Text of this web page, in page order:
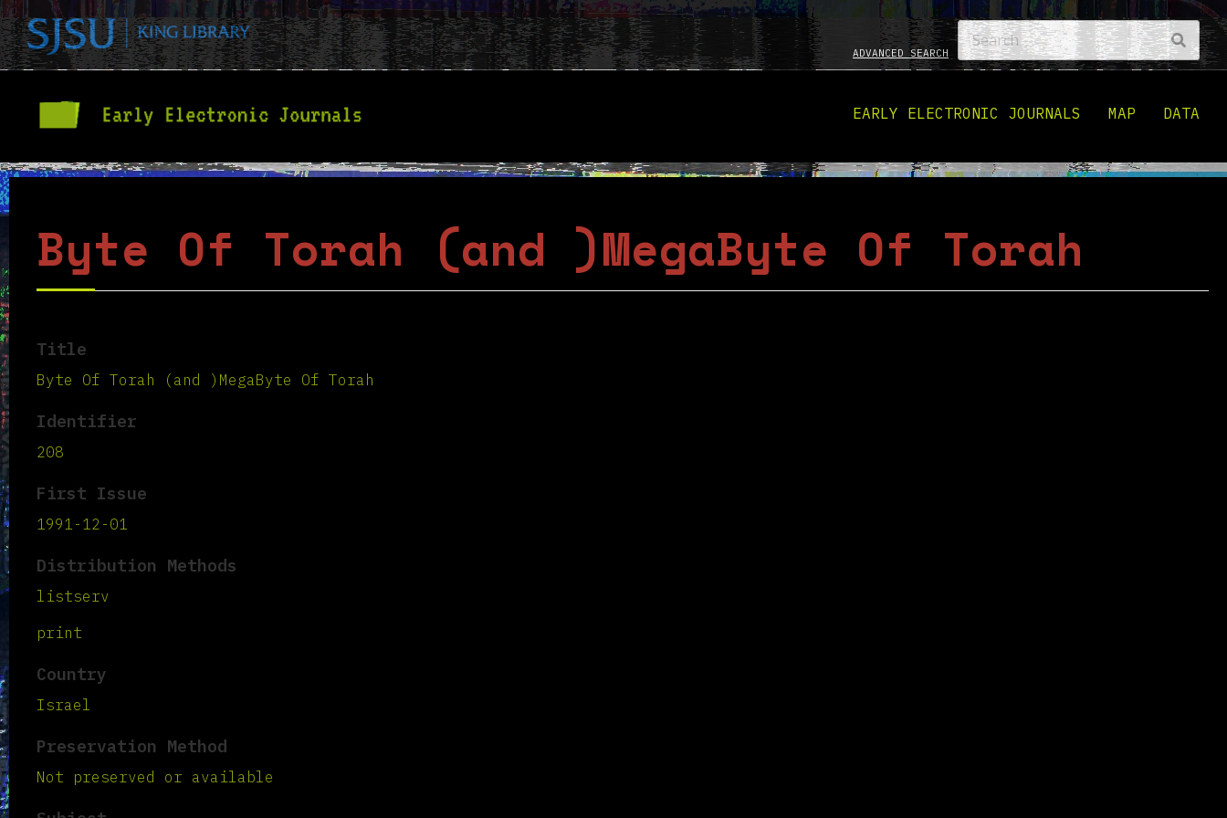
ADVANCED SEARCH
EARLY ELECTRONIC JOURNALS MAP DATA
Byte Of Torah (and )MegaByte Of Torah
Title
Byte Of Torah (and )MegaByte Of Torah
Identifier
208
First Issue
1991-12-01
Distribution Methods
listserv
print
Country
Israel
Preservation Method
Not preserved or available